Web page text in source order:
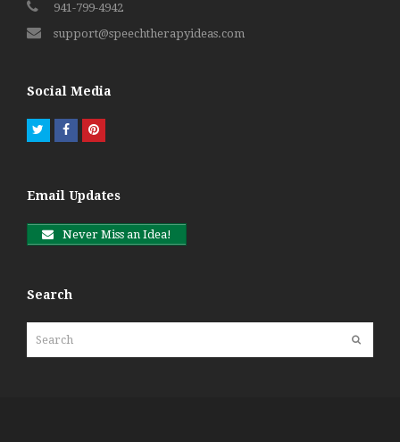
941-799-4942
support@speechtherapyideas.com
Social Media
TwitterFacebookPinterest
Email Updates
Never Miss an Idea!
Search